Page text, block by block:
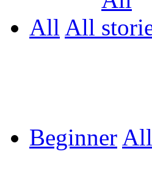
All All
Beginner All